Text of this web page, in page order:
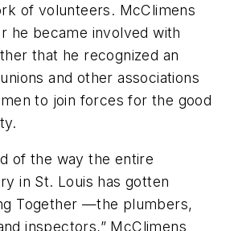
of volunteers. McClimens
he became involved with
that he recognized an
and other associations
to join forces for the good
of the way the entire
in St. Louis has gotten
Together —the plumbers,
inspectors,” McClimens